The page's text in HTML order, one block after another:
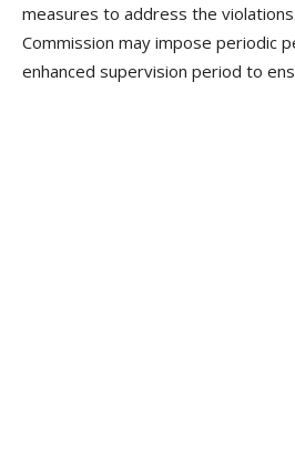
measures to address the
Commission may impose periodic
enhanced supervision period to